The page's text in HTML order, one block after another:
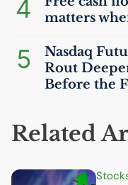
4
matters
5
Nasdaq
Rout
Before the
Related